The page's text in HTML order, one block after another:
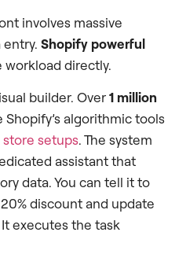
involves massive
Shopify powerful
directly.
builder. Over1 million
Shopify’s algorithmic tools
setups. The system
assistant that
data. You can tell it to
discount and update
executes the task